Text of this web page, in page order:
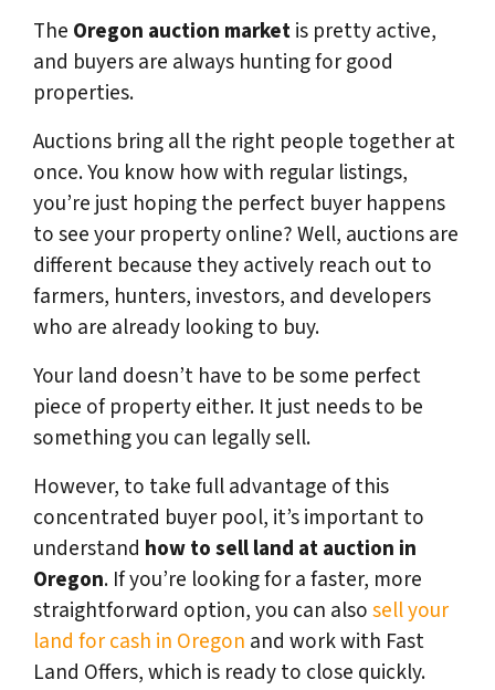
The Oregon auction marketis pretty active,
and buyers are always hunting for good
properties.
Auctions bring all the right people together at
once. You know how with regular listings,
you’re just hoping the perfect buyer happens
to see your property online? Well, auctions are
different because they actively reach out to
farmers, hunters, investors, and developers
who are already looking to buy.
Your land doesn’t have to be some perfect
piece of property either. It just needs to be
something you can legally sell.
However, to take full advantage of this
concentrated buyer pool, it’s important to
understand how to sell land at auction in
Oregon. If you’re looking for a faster, more
straightforward option, you can alsosell your
land for cash in Oregon and work with Fast
Land Offers, which is ready to close quickly.